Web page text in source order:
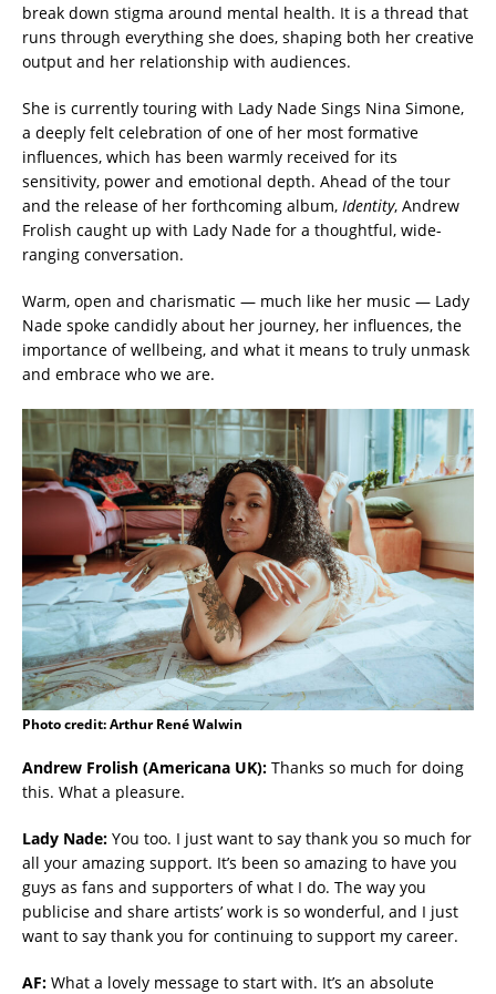
break down stigma around mental health. It is a thread that
runs through everything she does, shaping both her creative
output and her relationship with audiences.
She is currently touring with Lady Nade Sings Nina Simone,
a deeply felt celebration of one of her most formative
influences, which has been warmly received for its
sensitivity, power and emotional depth. Ahead of the tour
and the release of her forthcoming album, Identity, Andrew
Frolish caught up with Lady Nade for a thoughtful, wide-
ranging conversation.
Warm, open and charismatic — much like her music — Lady
Nade spoke candidly about her journey, her influences, the
importance of wellbeing, and what it means to truly unmask
and embrace who we are.
Photo credit: Arthur René Walwin
Andrew Frolish (Americana UK): Thanks so much for doing
this. What a pleasure.
Lady Nade: You too. I just want to say thank you so much for
all your amazing support. It’s been so amazing to have you
guys as fans and supporters of what I do. The way you
publicise and share artists’ work is so wonderful, and I just
want to say thank you for continuing to support my career.
AF: What a lovely message to start with. It’s an absolute